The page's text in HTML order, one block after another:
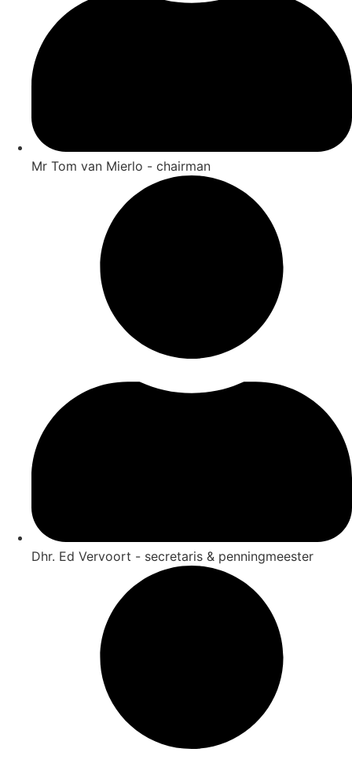
Mr Tom van Mierlo - chairman
Dhr. Ed Vervoort - secretaris & penningmeester